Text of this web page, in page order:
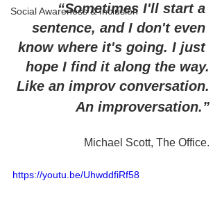
Social Awareness & Inclusion
“Sometimes I'll start a
sentence, and I don't even
know where it's going. I just
hope I find it along the way.
Like an improv conversation.
An improversation.”
Michael Scott, The Office.
https://youtu.be/UhwddfiRf58